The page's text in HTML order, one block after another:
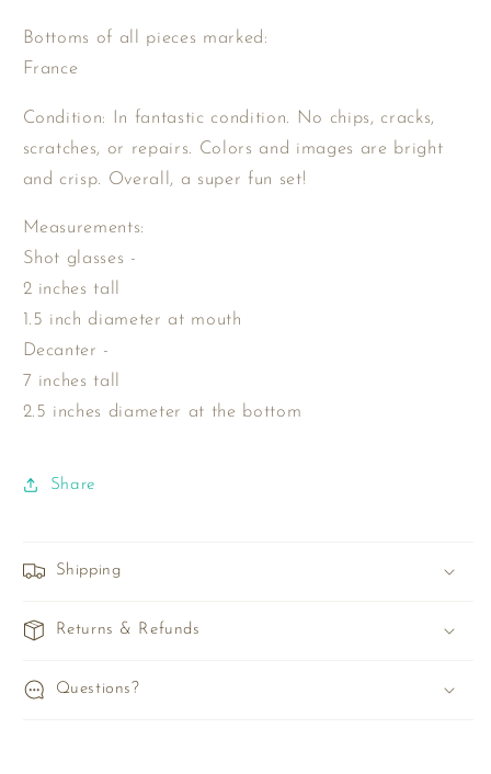
Antique
Automobiles
Liquor
Set
Antique
Bottoms of all pieces marked:
France
Condition: In fantastic condition. No chips, cracks,
scratches, or repairs. Colors and images are bright
and crisp. Overall, a super fun set!
Measurements:
Shot glasses -
2 inches tall
1.5 inch diameter at mouth
Decanter -
7 inches tall
2.5 inches diameter at the bottom
Share
Shipping
Returns & Refunds
Questions?